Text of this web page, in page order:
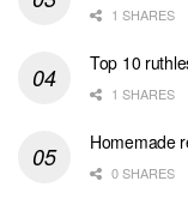
1 SHARES
Top 10
1 SHARES
Homemade
0 SHARES